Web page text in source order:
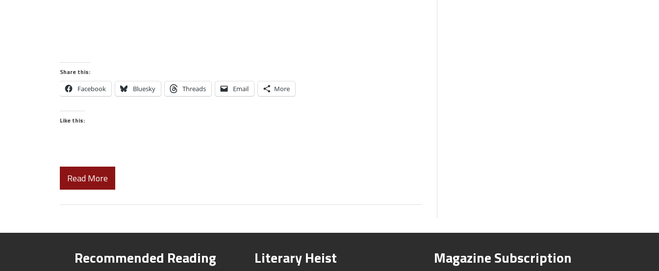
Share this:
Facebook Bluesky Threads Email More
Like this:
Read More
Recommended Reading Literary Heist Magazine Subscription